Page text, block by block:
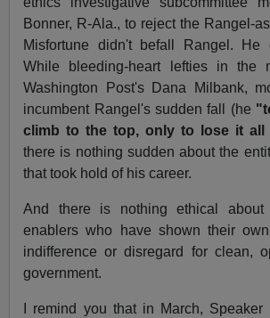
Bonner, R-Ala., to reject the Rangel-
Misfortune didn't befall Rangel. He
While bleeding-heart lefties in the
Washington Post's Dana Milbank,
incumbent Rangel's sudden fall (he
climb to the top, only to lose it all
there is nothing sudden about the
that took hold of his career.
And there is nothing ethical about
enablers who have shown their
indifference or disregard for clean,
government.
I remind you that in March,